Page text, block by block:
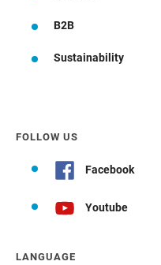
B2B
Sustainability
FOLLOW US
Facebook
Youtube
LANGUAGE